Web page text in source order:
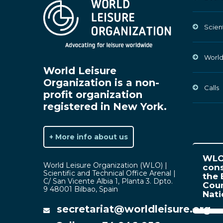
World Leisure
Organization is a non-
profit organization
registered in New York.
+ More info about us
World Leisure Organization (WLO) |
Scientific and Technical Office Arenal |
C/ San Vicente Albia 1, Planta 3. Dpto.
9 48001 Bilbao, Spain
secretariat@worldleisure.org
Calls
the